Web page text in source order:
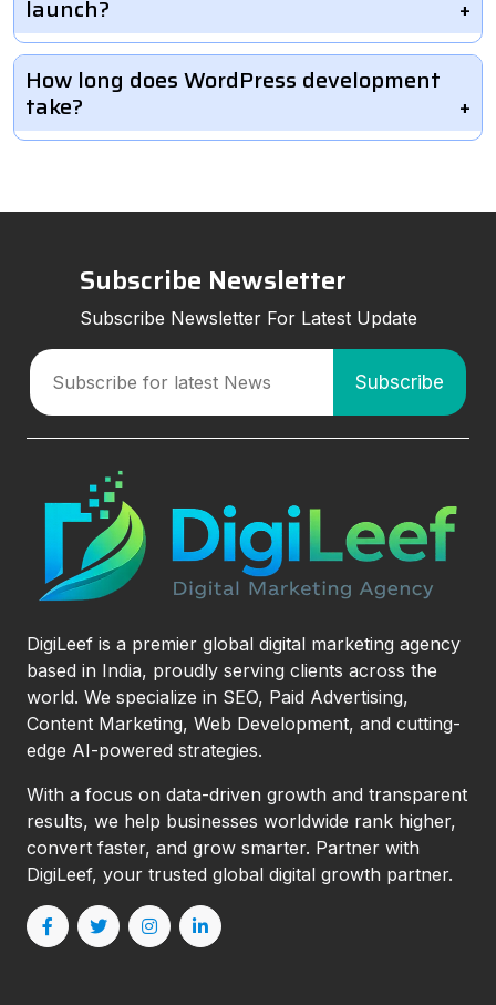
launch?
How long does WordPress development
take?
Subscribe Newsletter
Subscribe Newsletter For Latest Update
DigiLeef is a premier global digital marketing agency
based in India, proudly serving clients across the
world. We specialize in SEO, Paid Advertising,
Content Marketing, Web Development, and cutting-
edge AI-powered strategies.
With a focus on data-driven growth and transparent
results, we help businesses worldwide rank higher,
convert faster, and grow smarter. Partner with
DigiLeef, your trusted global digital growth partner.